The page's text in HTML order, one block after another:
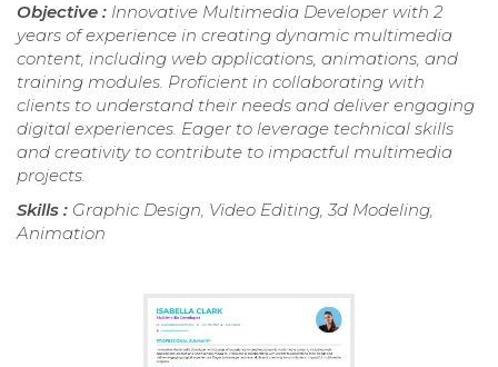
Objective : Innovative Multimedia Developer with 2
years of experience in creating dynamic multimedia
content, including web applications, animations, and
training modules. Proficient in collaborating with
clients to understand their needs and deliver engaging
digital experiences. Eager to leverage technical skills
and creativity to contribute to impactful multimedia
projects.
Skills : Graphic Design, Video Editing, 3d Modeling,
Animation